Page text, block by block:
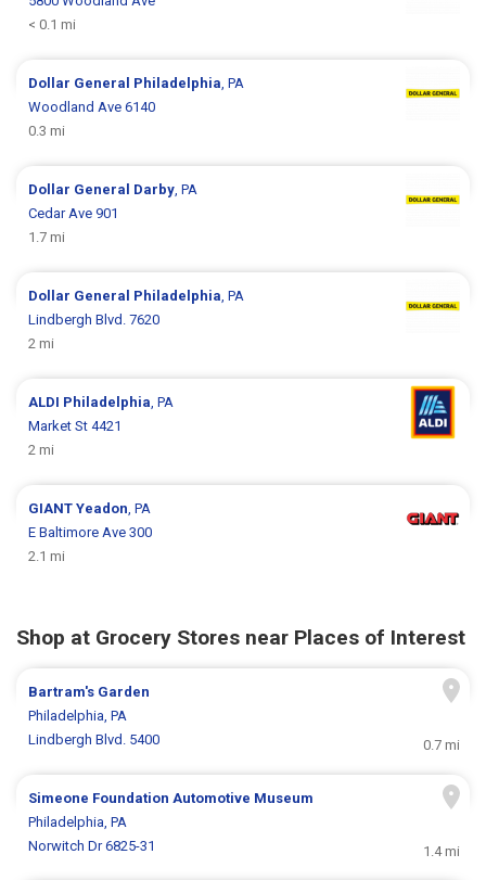
< 0.1 mi
Dollar General Philadelphia, PA
Woodland Ave 6140
0.3 mi
Dollar General Darby, PA
Cedar Ave 901
1.7 mi
Dollar General Philadelphia, PA
Lindbergh Blvd. 7620
2 mi
ALDI Philadelphia, PA
Market St 4421
2 mi
GIANTYeadon, PA
E Baltimore Ave 300
2.1 mi
Shop at Grocery Stores near Places of Interest
Bartram's Garden
Philadelphia, PA
Lindbergh Blvd. 5400
0.7 mi
Simeone Foundation Automotive Museum
Philadelphia, PA
Norwitch Dr 6825-31
1.4 mi